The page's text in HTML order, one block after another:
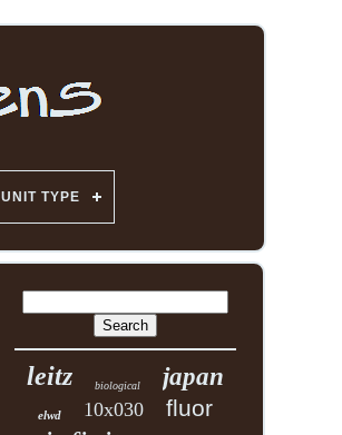
UNIT TYPE
leitz biological japan
elwd 10x030 fluor